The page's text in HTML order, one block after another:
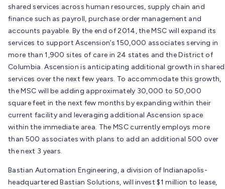
shared services across human resources, supply chain and
finance such as payroll, purchase order management and
accounts payable. By the end of 2014, the MSC will expand its
services to support Ascension’s 150,000 associates serving in
more than 1,900 sites of care in 24 states and the District of
Columbia. Ascension is anticipating additional growth in shared
services over the next few years. To accommodate this growth,
the MSC will be adding approximately 30,000 to 50,000
square feet in the next few months by expanding within their
current facility and leveraging additional Ascension space
within the immediate area. The MSC currently employs more
than 500 associates with plans to add an additional 500 over
the next 3 years.
Bastian Automation Engineering, a division of Indianapolis-
headquartered Bastian Solutions, will invest $1 million to lease,